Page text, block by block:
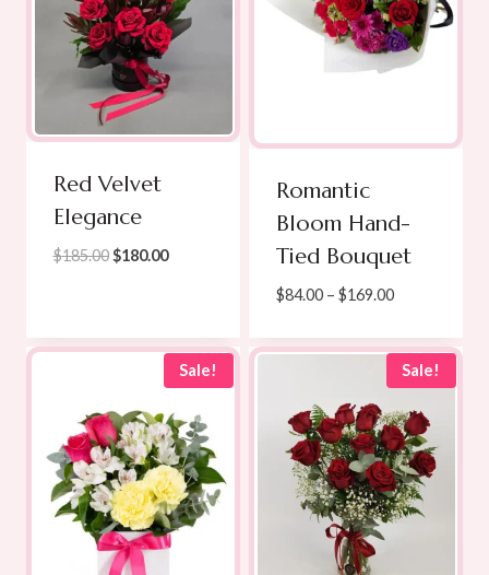
Red Velvet
Elegance
$185.00 Original
$180.00Current
Romantic
Bloom Hand-
Tied Bouquet
$84.00 – $169.00Price
$84.00
through
$169.00
Sale! Sale!